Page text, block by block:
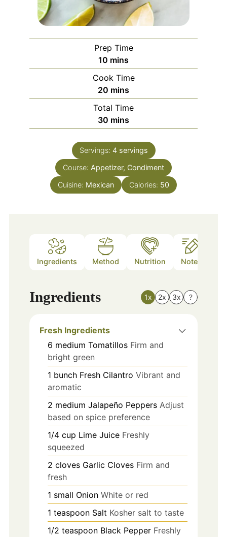
Prep Time
10 minutes
mins
Cook Time
20 minutes
mins
Total Time
30 minutes
mins
Servings: 4 servings
Course: Appetizer, Condiment
Cuisine: Mexican Calories: 50
Ingredients Method Nutrition Notes
Ingredients 1x 2x 3x ?
Fresh Ingredients
6 medium Tomatillos Firm and
bright green
1 bunch Fresh Cilantro Vibrant and
aromatic
2 medium Jalapeño Peppers Adjust
based on spice preference
1/4 cup Lime Juice Freshly
squeezed
2 cloves Garlic Cloves Firm and
fresh
1 small Onion White or red
1 teaspoon Salt Kosher salt to taste
1/2 teaspoon Black Pepper Freshly